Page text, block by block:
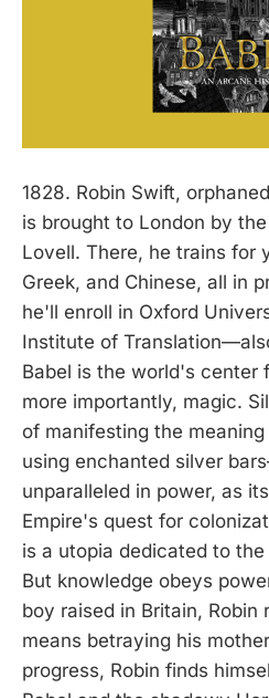
1828. Robin Swift,
is brought to London by
Lovell. There, he trains for
Greek, and Chinese, all in
he'll enroll in Oxford
Institute of
Babel is the world's center
more importantly, magic.
of manifesting the
using enchanted silver
unparalleled in power, as
Empire's quest for
is a utopia dedicated to
But knowledge obeys
boy raised in Britain, Robin
means betraying his
progress, Robin finds